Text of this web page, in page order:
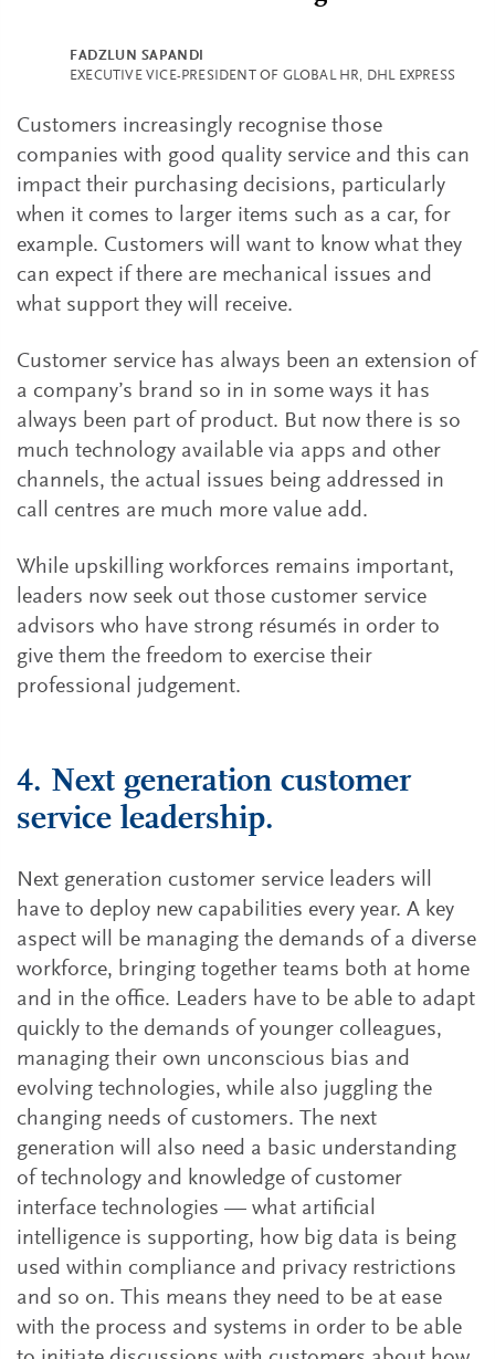
FADZLUN SAPANDI
EXECUTIVE VICE-PRESIDENT OF GLOBAL HR, DHL EXPRESS
Customers increasingly recognise those
companies with good quality service and this can
impact their purchasing decisions, particularly
when it comes to larger items such as a car, for
example. Customers will want to know what they
can expect if there are mechanical issues and
what support they will receive.
Customer service has always been an extension of
a company’s brand so in in some ways it has
always been part of product. But now there is so
much technology available via apps and other
channels, the actual issues being addressed in
call centres are much more value add.
While upskilling workforces remains important,
leaders now seek out those customer service
advisors who have strong résumés in order to
give them the freedom to exercise their
professional judgement.
4. Next generation customer
service leadership.
Next generation customer service leaders will
have to deploy new capabilities every year. A key
aspect will be managing the demands of a diverse
workforce, bringing together teams both at home
and in the office. Leaders have to be able to adapt
quickly to the demands of younger colleagues,
managing their own unconscious bias and
evolving technologies, while also juggling the
changing needs of customers. The next
generation will also need a basic understanding
of technology and knowledge of customer
interface technologies — what artificial
intelligence is supporting, how big data is being
used within compliance and privacy restrictions
and so on. This means they need to be at ease
with the process and systems in order to be able